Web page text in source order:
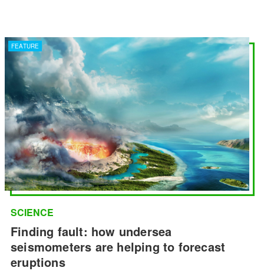
FEATURE
SCIENCE
Finding fault: how undersea
seismometers are helping to forecast
eruptions